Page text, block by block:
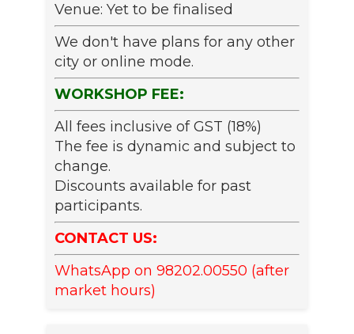
Venue: Yet to be finalised
We don't have plans for any other
city or online mode.
WORKSHOP FEE:
All fees inclusive of GST (18%)
The fee is dynamic and subject to
change.
Discounts available for past
participants.
CONTACT US:
WhatsApp on 98202.00550 (after
market hours)